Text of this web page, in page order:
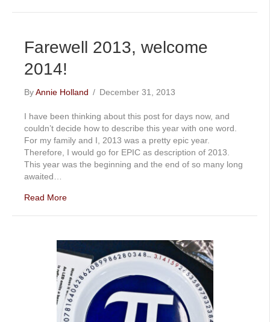
Farewell 2013, welcome
2014!
ByAnnie Holland / December 31, 2013
I have been thinking about this post for days now, and
couldn’t decide how to describe this year with one word.
For my family and I, 2013 was a pretty epic year.
Therefore, I would go for EPIC as description of 2013.
This year was the beginning and the end of so many long
awaited…
Read More